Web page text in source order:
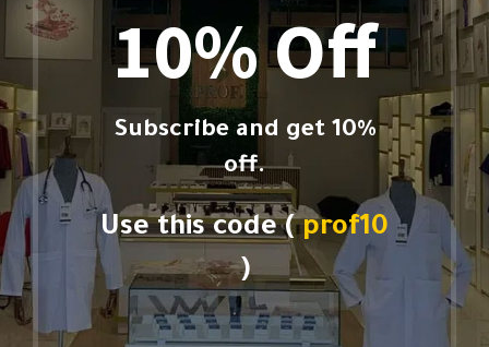
10% Off
Subscribe and get 10%
off.
Use this code (prof10
)